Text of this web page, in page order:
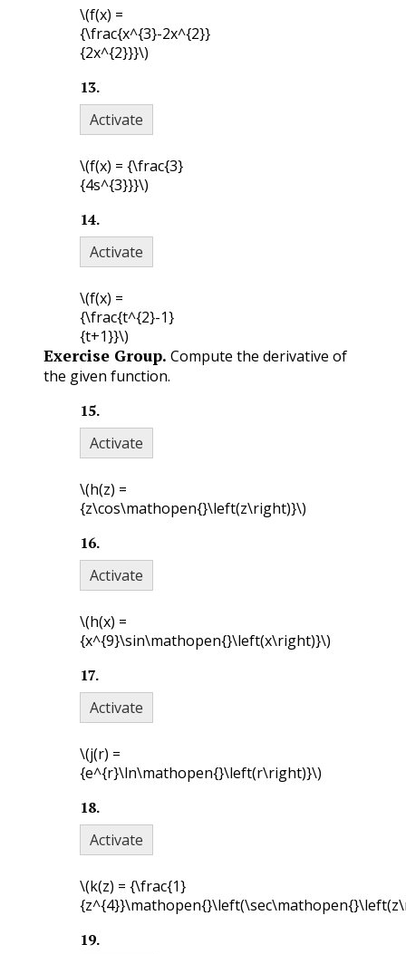
\(f(x) =
{\frac{x^{3}-2x^{2}}
{2x^{2}}}\)
13.
Activate
\(f(x) = {\frac{3}
{4s^{3}}}\)
14.
Activate
\(f(x) =
{\frac{t^{2}-1}
{t+1}}\)
Exercise Group. Compute the derivative of
the given function.
15.
Activate
\(h(z) =
{z\cos\mathopen{}\left(z\right)}\)
16.
Activate
\(h(x) =
{x^{9}\sin\mathopen{}\left(x\right)}\)
17.
Activate
\(j(r) =
{e^{r}\ln\mathopen{}\left(r\right)}\)
18.
Activate
\(k(z) = {\frac{1}
19.